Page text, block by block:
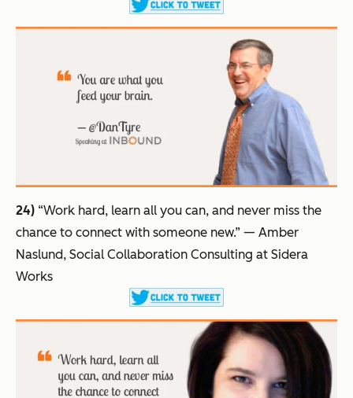
24) “Work hard, learn all you can, and never miss the
chance to connect with someone new.” — Amber
Naslund, Social Collaboration Consulting at Sidera
Works